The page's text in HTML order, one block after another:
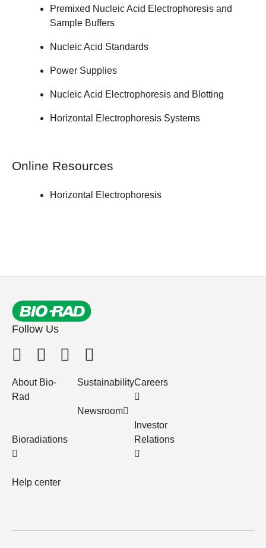
Premixed Nucleic Acid Electrophoresis and
Sample Buffers
Nucleic Acid Standards
Power Supplies
Nucleic Acid Electrophoresis and Blotting
Horizontal Electrophoresis Systems
Online Resources
Horizontal Electrophoresis
Follow Us
About Bio-
Rad
Bioradiations
Help center
Sustainability
Newsroom
Careers
Investor
Relations